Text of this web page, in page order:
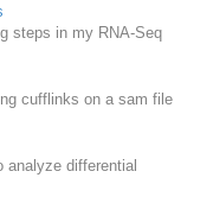
steps in my RNA-Seq
cufflinks on a sam file
differential